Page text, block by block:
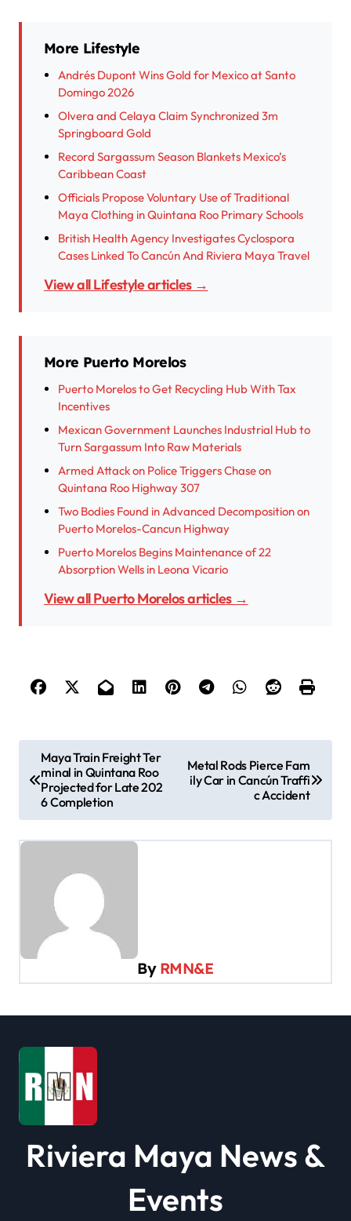
More Lifestyle
Andrés Dupont Wins Gold for Mexico at Santo
Domingo 2026
Olvera and Celaya Claim Synchronized 3m
Springboard Gold
Record Sargassum Season Blankets Mexico’s
Caribbean Coast
Officials Propose Voluntary Use of Traditional
Maya Clothing in Quintana Roo Primary Schools
British Health Agency Investigates Cyclospora
Cases Linked To Cancún And Riviera Maya Travel
View all Lifestyle articles →
More Puerto Morelos
Puerto Morelos to Get Recycling Hub With Tax
Incentives
Mexican Government Launches Industrial Hub to
Turn Sargassum Into Raw Materials
Armed Attack on Police Triggers Chase on
Quintana Roo Highway 307
Two Bodies Found in Advanced Decomposition on
Puerto Morelos-Cancun Highway
Puerto Morelos Begins Maintenance of 22
Absorption Wells in Leona Vicario
View all Puerto Morelos articles →
o
g
a
t
o
Maya Train Freight Ter
minal in Quintana Roo
Projected for Late 202
6 Completion
Metal Rods Pierce Fam
ily Car in Cancún Traffi
c Accident
By RMN&E
Riviera Maya News &
Events